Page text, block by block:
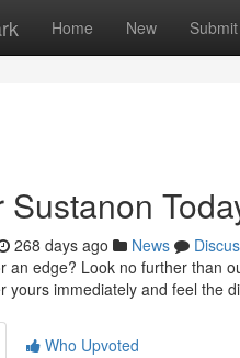
Home New Submit
Sustanon
268 days ago News
an edge? Look no further than
yours immediately and feel the
Who Upvoted